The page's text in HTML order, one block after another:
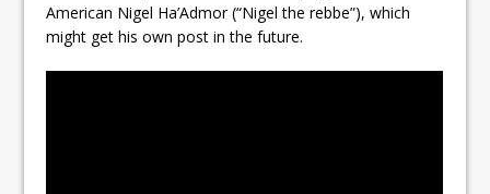
American Nigel Ha’Admor (“Nigel the rebbe”), which
might get his own post in the future.